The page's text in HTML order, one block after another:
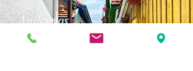
Andernos
Pl. of May 8, 1945
33510 Andernos-les-Bains